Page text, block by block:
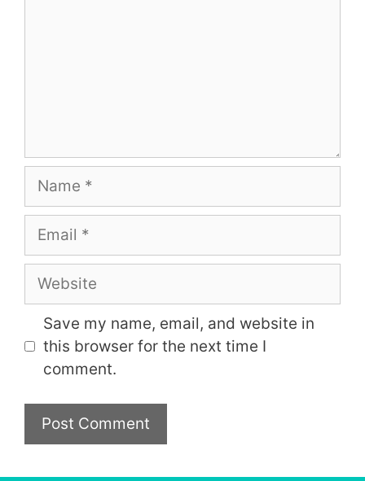
Name
Email
Website
Save my name, email, and website in
this browser for the next time I
comment.